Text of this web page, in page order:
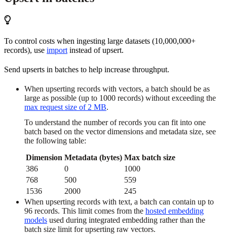
To control costs when ingesting large datasets (10,000,000+
records), use import instead of upsert.
Send upserts in batches to help increase throughput.
When upserting records with vectors, a batch should be as
large as possible (up to 1000 records) without exceeding the
max request size of 2 MB.
To understand the number of records you can fit into one
batch based on the vector dimensions and metadata size, see
the following table:
Dimension Metadata (bytes) Max batch size
386
0
1000
768
500
559
1536
2000
245
When upserting records with text, a batch can contain up to
96 records. This limit comes from the hosted embedding
models used during integrated embedding rather than the
batch size limit for upserting raw vectors.